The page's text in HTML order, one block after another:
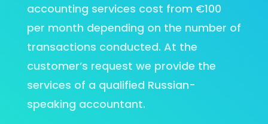
accounting services cost from €100
per month depending on the number of
transactions conducted. At the
customer’s request we provide the
services of a qualified Russian-
speaking accountant.